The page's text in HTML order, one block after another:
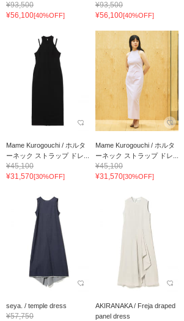
¥93,500
¥56,100[40%OFF]
¥93,500
¥56,100[40%OFF]
Mame Kurogouchi / ホルタ
ーネック ストラップ ドレ...
¥45,100
¥31,570[30%OFF]
Mame Kurogouchi / ホルタ
ーネック ストラップ ドレ...
¥45,100
¥31,570[30%OFF]
seya. / temple dress
¥57,750
AKIRANAKA / Freja draped
panel dress